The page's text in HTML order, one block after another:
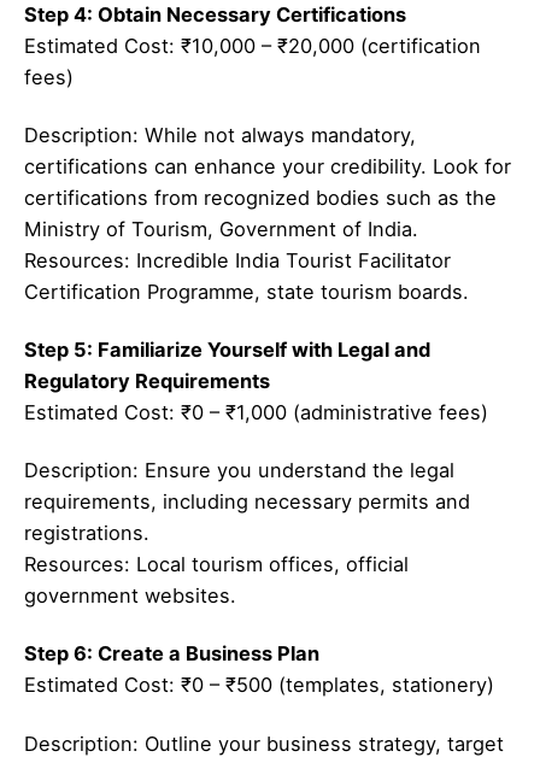
Step 4: Obtain Necessary Certifications
Estimated Cost: ₹10,000 – ₹20,000 (certification
fees)
Description: While not always mandatory,
certifications can enhance your credibility. Look for
certifications from recognized bodies such as the
Ministry of Tourism, Government of India.
Resources: Incredible India Tourist Facilitator
Certification Programme, state tourism boards.
Step 5: Familiarize Yourself with Legal and
Regulatory Requirements
Estimated Cost: ₹0 – ₹1,000 (administrative fees)
Description: Ensure you understand the legal
requirements, including necessary permits and
registrations.
Resources: Local tourism offices, official
government websites.
Step 6: Create a Business Plan
Estimated Cost: ₹0 – ₹500 (templates, stationery)
Description: Outline your business strategy, target